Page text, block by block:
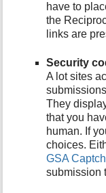
have to
the
links are
Security
A lot sites
They
that you
human. If
choices.
GSA
submission